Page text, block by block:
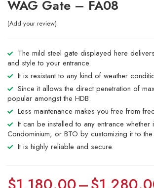
WAG Gate – FA08
Add your review
The mild steel gate displayed here
and style to your entrance.
It is resistant to any kind of weather
Since it allows the direct penetration of
popular amongst the HDB.
Less maintenance makes you free from
It can be installed to any entrance whether
Condominium, or BTO by customizing it to
It is highly reliable and secure.